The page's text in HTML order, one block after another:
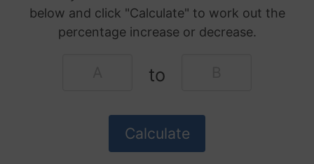
below and click "Calculate" to work out the
percentage increase or decrease.
to